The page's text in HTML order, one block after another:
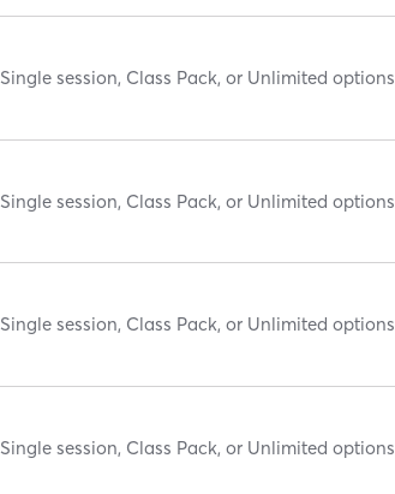
Single session, Class Pack, or Unlimited options
Single session, Class Pack, or Unlimited options
Single session, Class Pack, or Unlimited options
Single session, Class Pack, or Unlimited options